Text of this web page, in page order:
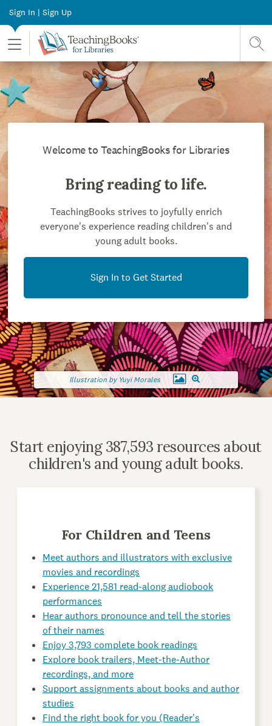
Sign In | Sign Up
Toggle Menu
Welcome to TeachingBooks for Libraries
Bring reading to life.
TeachingBooks strives to joyfully enrich
everyone's experience reading children's and
young adult books.
Sign In to Get Started
Illustration by Yuyi Morales
Start enjoying 387,593 resources about
children's and young adult books.
For Children and Teens
Meet authors and illustrators with exclusive
movies and recordings
Experience 21,581 read-along audiobook
performances
Hear authors pronounce and tell the stories
of their names
Enjoy 3,793 complete book readings
Explore book trailers, Meet-the-Author
recordings, and more
Support assignments about books and author
studies
Find the right book for you (Reader's